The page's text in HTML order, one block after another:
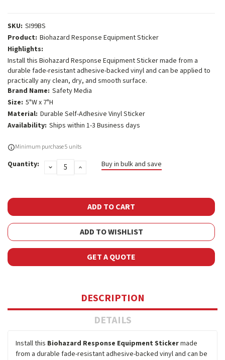
SKU: SI99BS
Product: Biohazard Response Equipment Sticker
Highlights:
Install this Biohazard Response Equipment Sticker made from a
durable fade-resistant adhesive-backed vinyl and can be applied to
practically any clean, dry, and smooth surface.
Brand Name: Safety Media
Size: 5"W x 7"H
Material: Durable Self-Adhesive Vinyl Sticker
Availability: Ships within 1-3 Business days
Current
Minimum purchase 5 units
Quantity: DECREASE
QUANTITY:
INCREASE
QUANTITY:
Buy in bulk and save
ADD TO WISHLIST
GET A QUOTE
DESCRIPTION
DETAILS
Install this Biohazard Response Equipment Stickermade
from a durable fade-resistant adhesive-backed vinyl and can be